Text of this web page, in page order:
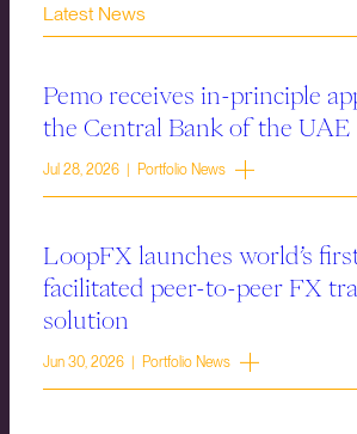
Latest News
Pemo receives in-principle
the Central Bank of the UAE
Jul 28, 2026 | Portfolio News
LoopFX launches world’s
facilitated peer-to-peer FX
solution
Jun 30, 2026 | Portfolio News